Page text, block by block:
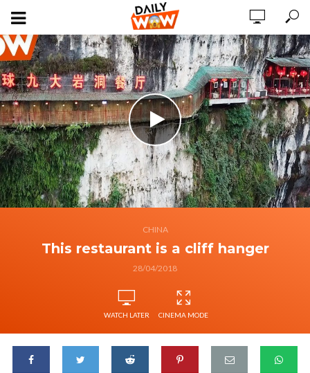
CHINA
This restaurant is a cliff hanger
28/04/2018
WATCH LATER CINEMA MODE